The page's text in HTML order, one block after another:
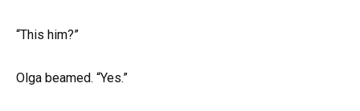
“This him?”
Olga beamed. “Yes.”